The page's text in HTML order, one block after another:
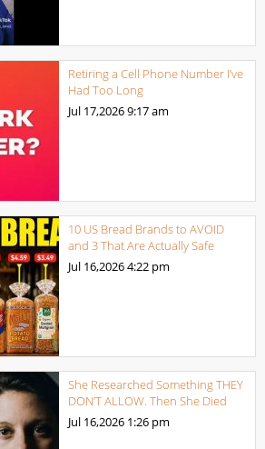
Retiring a Cell Phone Number I’ve
Had Too Long
Jul 17,20269:17 am
10 US Bread Brands to AVOID
and 3 That Are Actually Safe
Jul 16,20264:22 pm
She Researched Something THEY
DON’T ALLOW. Then She Died
Jul 16,2026 1:26 pm